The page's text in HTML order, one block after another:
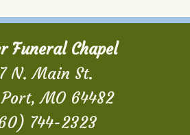
Funeral Chapel
N. Main St.
MO 64482
744-2323